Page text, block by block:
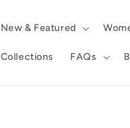
New & Featured
Collections FAQs